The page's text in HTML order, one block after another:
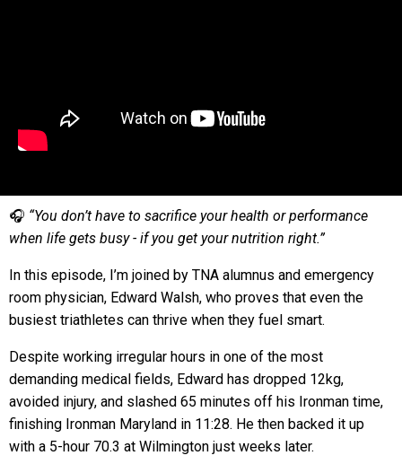
🎧 “You don’t have to sacrifice your health or performance
when life gets busy - if you get your nutrition right.”
In this episode, I’m joined by TNA alumnus and emergency
room physician, Edward Walsh, who proves that even the
busiest triathletes can thrive when they fuel smart.
Despite working irregular hours in one of the most
demanding medical fields, Edward has dropped 12kg,
avoided injury, and slashed 65 minutes off his Ironman time,
finishing Ironman Maryland in 11:28. He then backed it up
with a 5-hour 70.3 at Wilmington just weeks later.